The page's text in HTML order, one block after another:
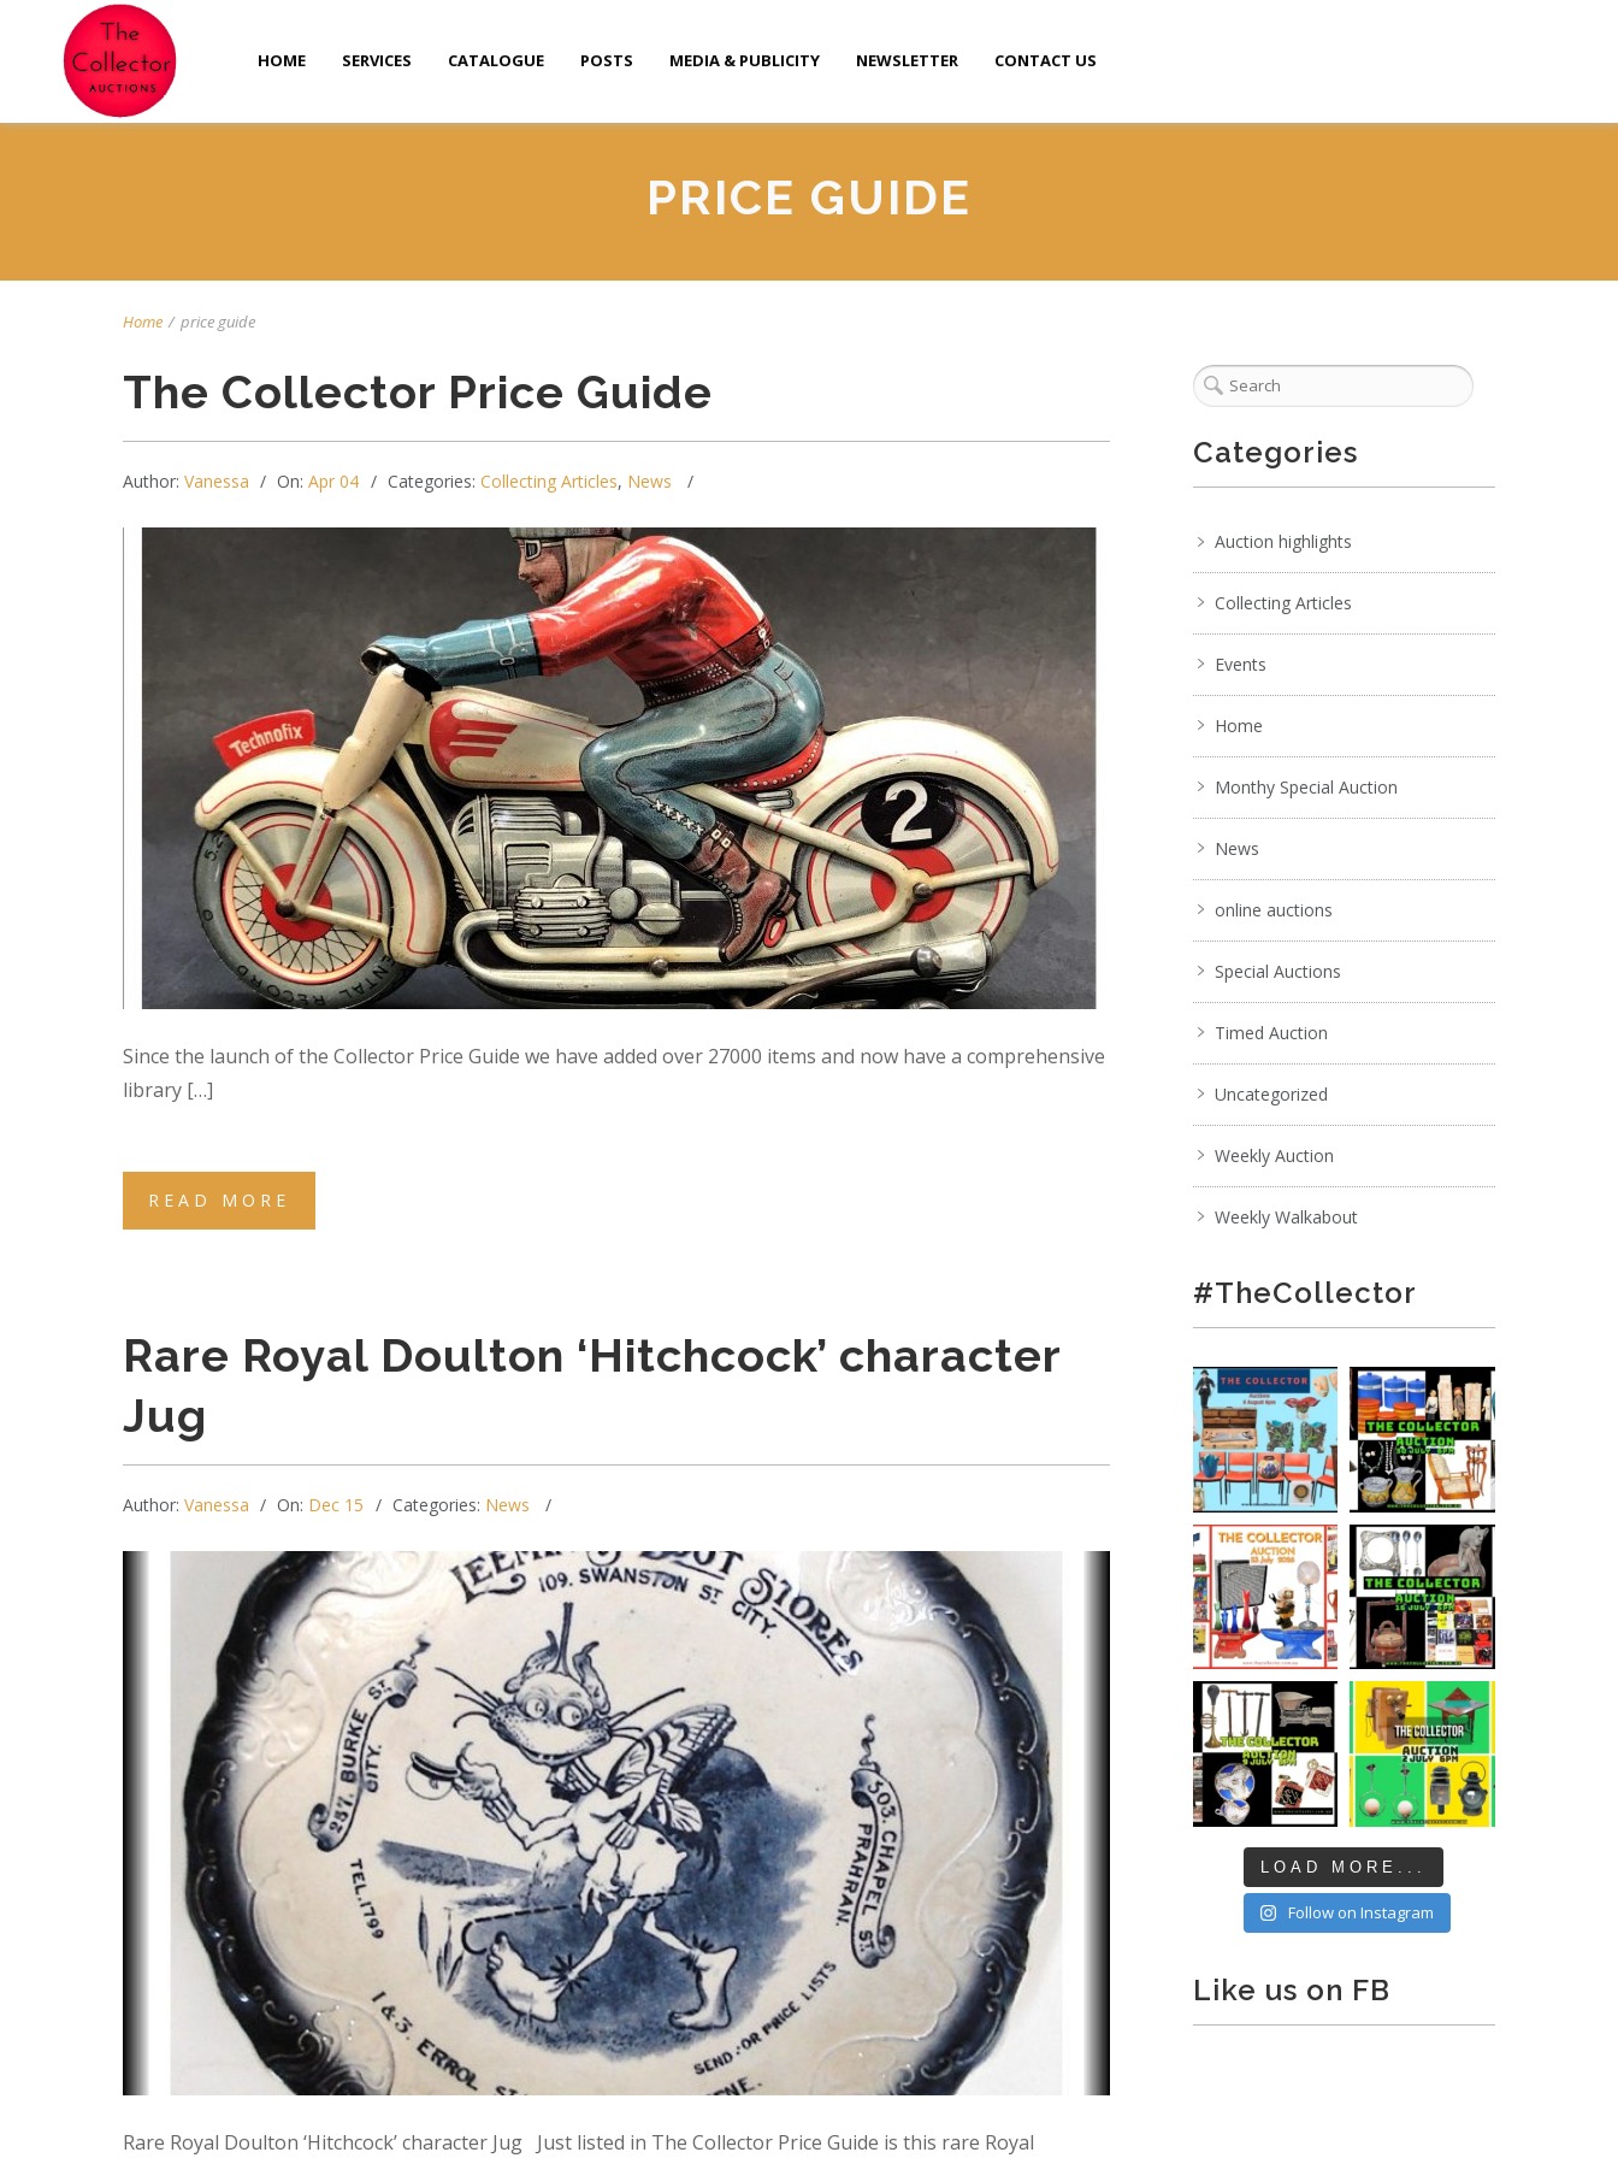
HOME SERVICES CATALOGUE POSTS MEDIA & PUBLICITY NEWSLETTER CONTACT US
PRICE GUIDE
Home / price guide
The Collector Price Guide
Author: Vanessa On: Apr 04 Categories: Collecting Articles, News
Since the launch of the Collector Price Guide we have added over 27000 items and now have a comprehensive
library […]
READ MORE
Rare Royal Doulton ‘Hitchcock’ character
Jug
Author: Vanessa On: Dec 15 Categories: News
Rare Royal Doulton ‘Hitchcock’ character Jug Just listed in The Collector Price Guide is this rare Royal
Categories
Auction highlights
Collecting Articles
Events
Home
Monthy Special Auction
News
online auctions
Special Auctions
Timed Auction
Uncategorized
Weekly Auction
Weekly Walkabout
#TheCollector
LOAD MORE...
Follow on Instagram
Like us on FB